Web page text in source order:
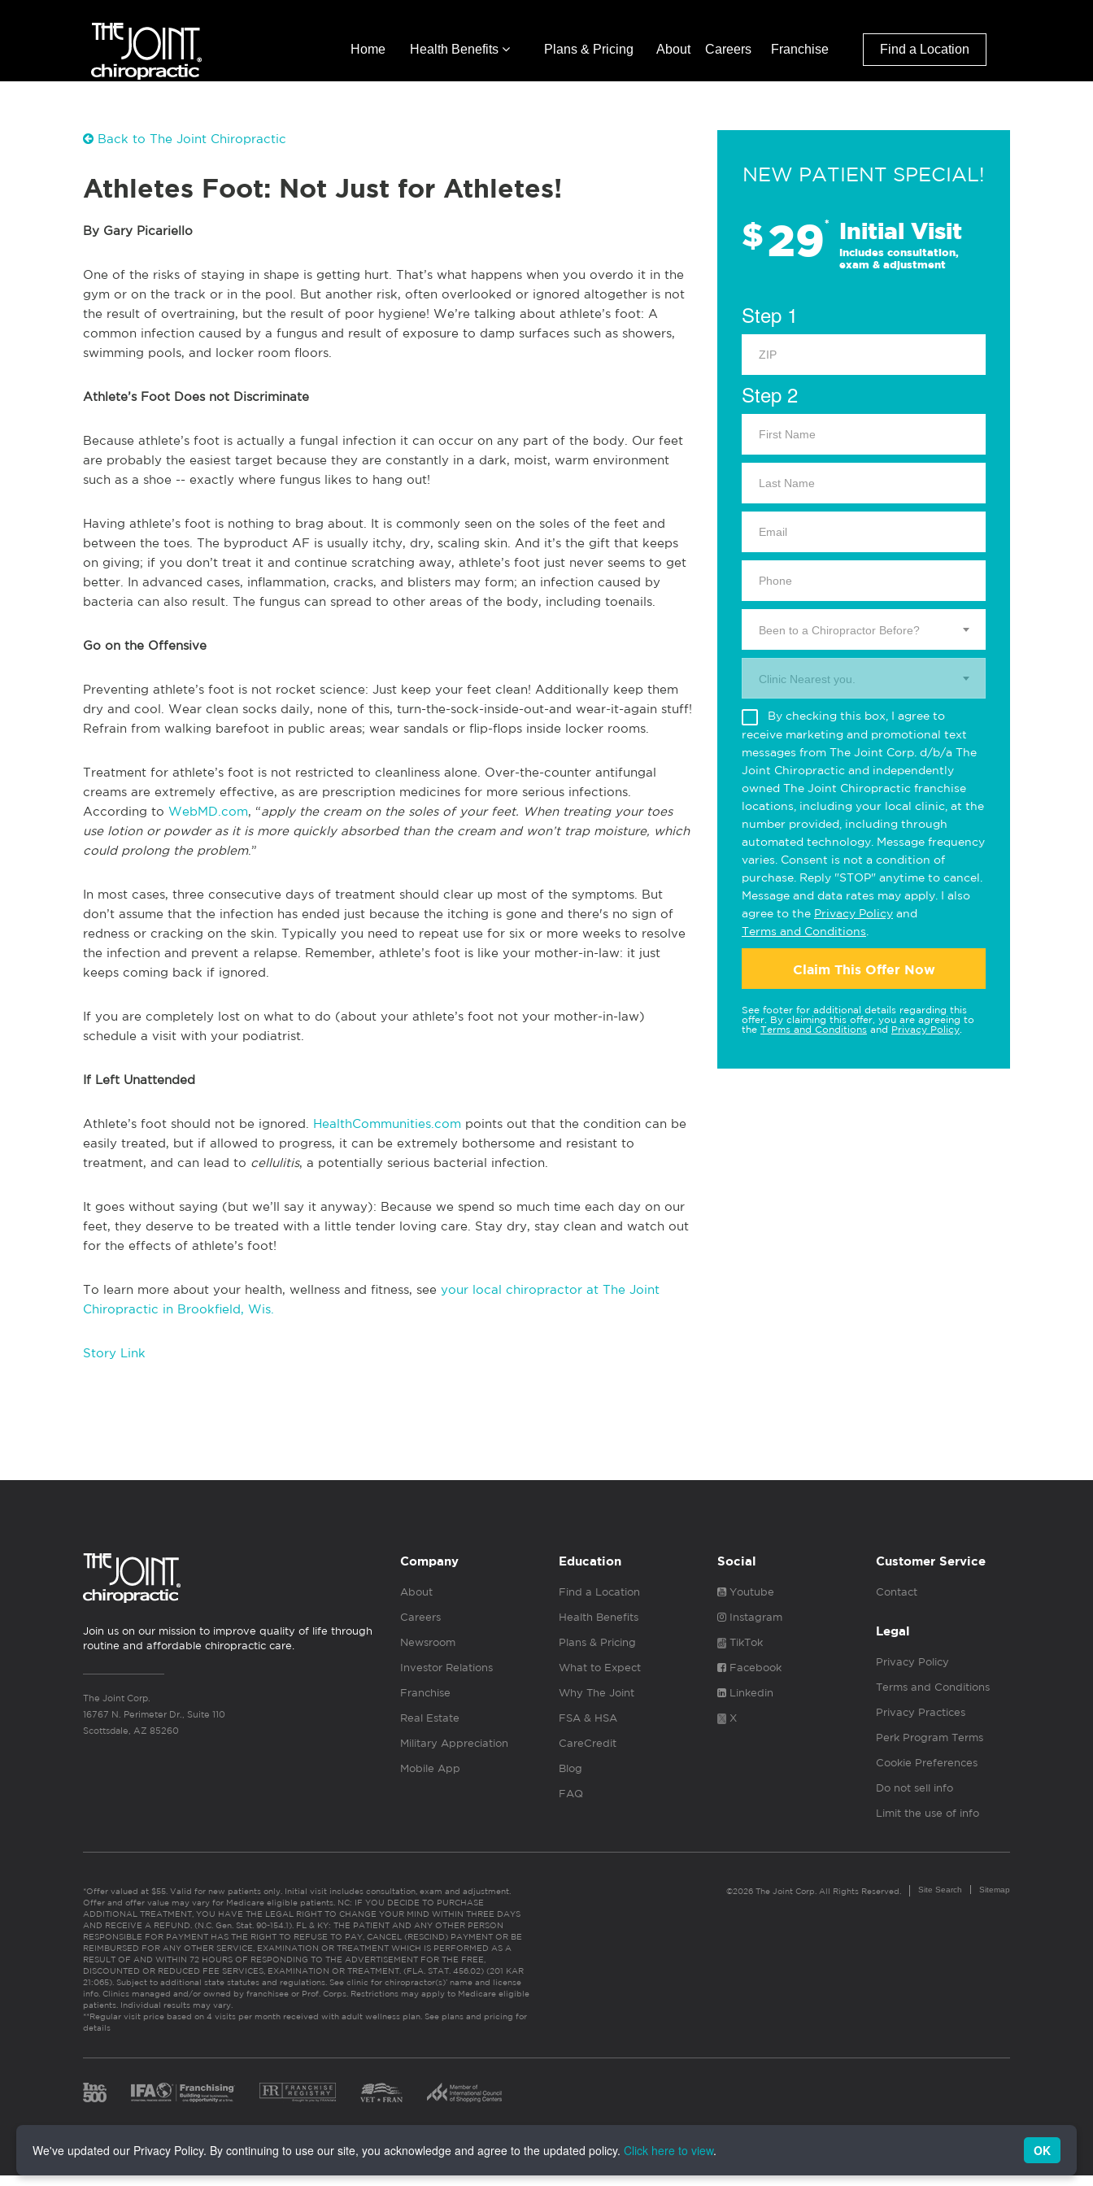
Home Health Benefits Plans & Pricing About Careers Franchise Find a Location
Back to The Joint Chiropractic
Athletes Foot: Not Just for Athletes!
By Gary Picariello
One of the risks of staying in shape is getting hurt. That’s what happens when you overdo it in the
gym or on the track or in the pool. But another risk, often overlooked or ignored altogether is not
the result of overtraining, but the result of poor hygiene! We’re talking about athlete’s foot: A
common infection caused by a fungus and result of exposure to damp surfaces such as showers,
swimming pools, and locker room floors.
Athlete’s Foot Does not Discriminate
Because athlete’s foot is actually a fungal infection it can occur on any part of the body. Our feet
are probably the easiest target because they are constantly in a dark, moist, warm environment
such as a shoe -- exactly where fungus likes to hang out!
Having athlete’s foot is nothing to brag about. It is commonly seen on the soles of the feet and
between the toes. The byproduct AF is usually itchy, dry, scaling skin. And it’s the gift that keeps
on giving; if you don’t treat it and continue scratching away, athlete’s foot just never seems to get
better. In advanced cases, inflammation, cracks, and blisters may form; an infection caused by
bacteria can also result. The fungus can spread to other areas of the body, including toenails.
Go on the Offensive
Preventing athlete’s foot is not rocket science: Just keep your feet clean! Additionally keep them
dry and cool. Wear clean socks daily, none of this, turn-the-sock-inside-out-and wear-it-again stuff!
Refrain from walking barefoot in public areas; wear sandals or flip-flops inside locker rooms.
Treatment for athlete’s foot is not restricted to cleanliness alone. Over-the-counter antifungal
creams are extremely effective, as are prescription medicines for more serious infections.
According to WebMD.com, “apply the cream on the soles of your feet. When treating your toes
use lotion or powder as it is more quickly absorbed than the cream and won’t trap moisture, which
could prolong the problem.”
In most cases, three consecutive days of treatment should clear up most of the symptoms. But
don’t assume that the infection has ended just because the itching is gone and there's no sign of
redness or cracking on the skin. Typically you need to repeat use for six or more weeks to resolve
the infection and prevent a relapse. Remember, athlete’s foot is like your mother-in-law: it just
keeps coming back if ignored.
If you are completely lost on what to do (about your athlete’s foot not your mother-in-law)
schedule a visit with your podiatrist.
If Left Unattended
Athlete’s foot should not be ignored. HealthCommunities.com points out that the condition can be
easily treated, but if allowed to progress, it can be extremely bothersome and resistant to
treatment, and can lead to cellulitis, a potentially serious bacterial infection.
It goes without saying (but we’ll say it anyway): Because we spend so much time each day on our
feet, they deserve to be treated with a little tender loving care. Stay dry, stay clean and watch out
for the effects of athlete’s foot!
To learn more about your health, wellness and fitness, see your local chiropractor at The Joint
Chiropractic in Brookfield, Wis.
Story Link
NEW PATIENT SPECIAL!
$29* Initial Visit
Includes consultation,
exam & adjustment
Step 1
Step 2
Been to a Chiropractor Before?
Clinic Nearest you.
By checking this box, I agree to
receive marketing and promotional text
messages from The Joint Corp. d/b/a The
Joint Chiropractic and independently
owned The Joint Chiropractic franchise
locations, including your local clinic, at the
number provided, including through
automated technology. Message frequency
varies. Consent is not a condition of
purchase. Reply "STOP" anytime to cancel.
Message and data rates may apply. I also
agree to the Privacy Policy and
Terms and Conditions
Claim This Offer Now
See footer for additional details regarding this
offer. By claiming this offer, you are agreeing to
the Terms and Conditions and Privacy Policy
Join us on our mission to improve quality of life through
routine and affordable chiropractic care.
The Joint Corp.
16767 N. Perimeter Dr., Suite 110
Scottsdale, AZ 85260
Company
About
Careers
Newsroom
Investor Relations
Franchise
Real Estate
Military Appreciation
Mobile App
Education
Find a Location
Health Benefits
Plans & Pricing
What to Expect
Why The Joint
FSA & HSA
CareCredit
Blog
FAQ
Social
Youtube
Instagram
TikTok
Facebook
Linkedin
X
Customer Service
Contact
Legal
Privacy Policy
Terms and Conditions
Privacy Practices
Perk Program Terms
Cookie Preferences
Do not sell info
Limit the use of info
*Offer valued at $55. Valid for new patients only. Initial visit includes consultation, exam and adjustment.
Offer and offer value may vary for Medicare eligible patients. NC: IF YOU DECIDE TO PURCHASE
ADDITIONAL TREATMENT, YOU HAVE THE LEGAL RIGHT TO CHANGE YOUR MIND WITHIN THREE DAYS
AND RECEIVE A REFUND. (N.C. Gen. Stat. 90-154.1). FL & KY: THE PATIENT AND ANY OTHER PERSON
RESPONSIBLE FOR PAYMENT HAS THE RIGHT TO REFUSE TO PAY, CANCEL (RESCIND) PAYMENT OR BE
REIMBURSED FOR ANY OTHER SERVICE, EXAMINATION OR TREATMENT WHICH IS PERFORMED AS A
RESULT OF AND WITHIN 72 HOURS OF RESPONDING TO THE ADVERTISEMENT FOR THE FREE,
DISCOUNTED OR REDUCED FEE SERVICES, EXAMINATION OR TREATMENT. (FLA. STAT. 456.02) (201 KAR
21:065). Subject to additional state statutes and regulations. See clinic for chiropractor(s)’ name and license
info. Clinics managed and/or owned by franchisee or Prof. Corps. Restrictions may apply to Medicare eligible
patients. Individual results may vary.
**Regular visit price based on 4 visits per month received with adult wellness plan. See plans and pricing for
details
©2026 The Joint Corp. All Rights Reserved. Site Search Sitemap
We've updated our Privacy Policy. By continuing to use our site, you acknowledge and agree to the updated policy. Click here to view. OK